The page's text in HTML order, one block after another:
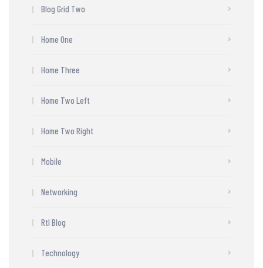
Blog Grid Two
Home One
Home Three
Home Two Left
Home Two Right
Mobile
Networking
Rtl Blog
Technology